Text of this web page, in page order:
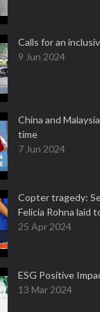
Calls for an
9 Jun 2024
China and
time
7 Jun 2024
Copter tragedy:
Felicia Rohna laid
25 Apr 2024
ESG Positive
13 Mar 2024